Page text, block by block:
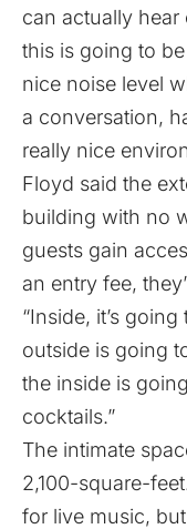
can actually hear
this is going to
nice noise level
a conversation,
really nice
Floyd said the
building with no
guests gain
an entry fee,
“Inside, it’s
outside is going
the inside is
cocktails.”
The intimate
2,100-square-
for live music,